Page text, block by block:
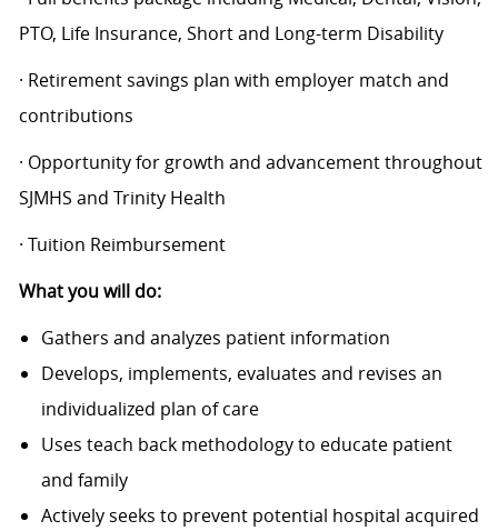
PTO, Life Insurance, Short and Long-term Disability
· Retirement savings plan with employer match and
contributions
· Opportunity for growth and advancement throughout
SJMHS and Trinity Health
· Tuition Reimbursement
What you will do:
Gathers and analyzes patient information
Develops, implements, evaluates and revises an
individualized plan of care
Uses teach back methodology to educate patient
and family
Actively seeks to prevent potential hospital acquired